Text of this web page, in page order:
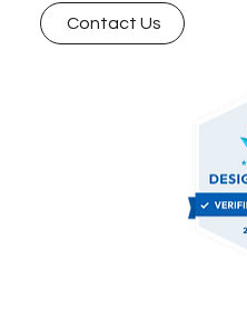
Contact Us